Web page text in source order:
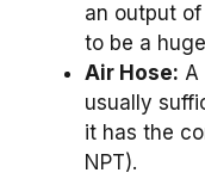
an output of
to be a
Air Hose: A
usually
it has the
NPT).